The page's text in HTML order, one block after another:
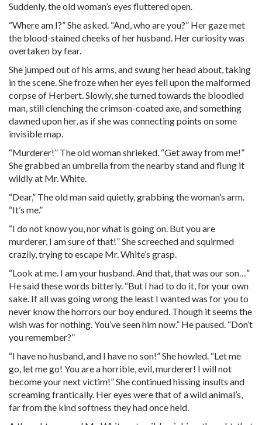
Suddenly, the old woman’s eyes fluttered open.
“Where am I?” She asked. “And, who are you?” Her gaze met
the blood-stained cheeks of her husband. Her curiosity was
overtaken by fear.
She jumped out of his arms, and swung her head about, taking
in the scene. She froze when her eyes fell upon the malformed
corpse of Herbert. Slowly, she turned towards the bloodied
man, still clenching the crimson-coated axe, and something
dawned upon her, as if she was connecting points on some
invisible map.
“Murderer!” The old woman shrieked. “Get away from me!”
She grabbed an umbrella from the nearby stand and flung it
wildly at Mr. White.
“Dear,” The old man said quietly, grabbing the woman’s arm.
“It’s me.”
“I do not know you, nor what is going on. But you are
murderer, I am sure of that!” She screeched and squirmed
crazily, trying to escape Mr. White’s grasp.
“Look at me. I am your husband. And that, that was our son…”
He said these words bitterly. “But I had to do it, for your own
sake. If all was going wrong the least I wanted was for you to
never know the horrors our boy endured. Though it seems the
wish was for nothing. You’ve seen him now.” He paused. “Don’t
you remember?”
“I have no husband, and I have no son!” She howled. “Let me
go, let me go! You are a horrible, evil, murderer! I will not
become your next victim!” She continued hissing insults and
screaming frantically. Her eyes were that of a wild animal’s,
far from the kind softness they had once held.